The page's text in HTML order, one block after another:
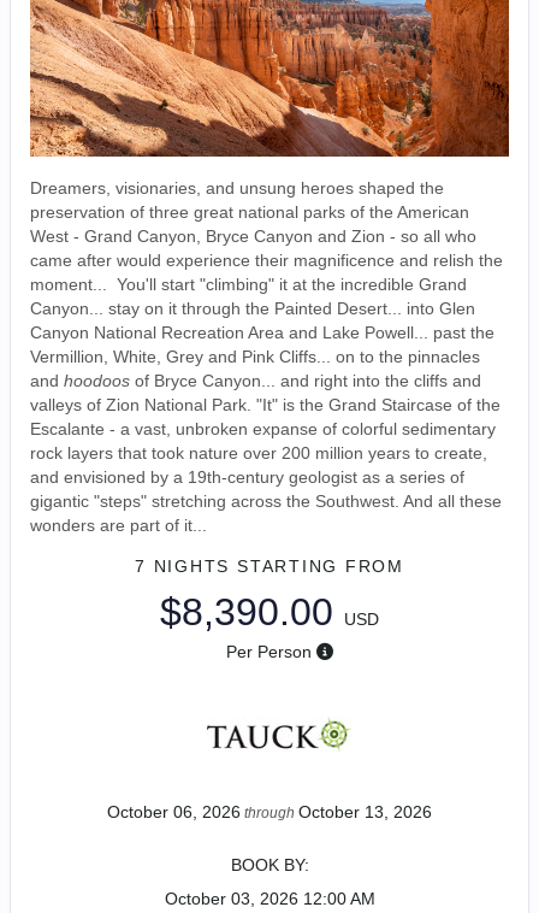
Dreamers, visionaries, and unsung heroes shaped the
preservation of three great national parks of the American
West - Grand Canyon, Bryce Canyon and Zion - so all who
came after would experience their magnificence and relish the
moment... You'll start "climbing" it at the incredible Grand
Canyon... stay on it through the Painted Desert... into Glen
Canyon National Recreation Area and Lake Powell... past the
Vermillion, White, Grey and Pink Cliffs... on to the pinnacles
and hoodoos of Bryce Canyon... and right into the cliffs and
valleys of Zion National Park. "It" is the Grand Staircase of the
Escalante - a vast, unbroken expanse of colorful sedimentary
rock layers that took nature over 200 million years to create,
and envisioned by a 19th-century geologist as a series of
gigantic "steps" stretching across the Southwest. And all these
wonders are part of it...
7 NIGHTS STARTING FROM
$8,390.00
USD
Per Person
October 06, 2026 through October 13, 2026
BOOK BY:
October 03, 2026 12:00 AM